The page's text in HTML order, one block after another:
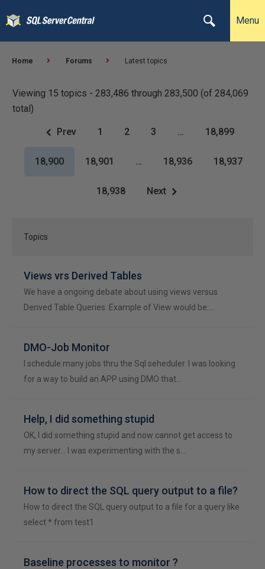
Menu
Home Forums Latest topics
Viewing 15 topics - 283,486 through 283,500 (of 284,069
total)
Prev 1 2 3 … 18,899
18,900 18,901 … 18,936 18,937
18,938 Next
Topics
Views vrs Derived Tables
We have a ongoing debate about using views versus
Derived Table Queries. Example of View would be:…
DMO-Job Monitor
I schedule many jobs thru the Sql seheduler. I was looking
for a way to build an APP using DMO that…
Help, I did something stupid
OK, I did something stupid and now cannot get access to
my server... I was experimenting with the s…
How to direct the SQL query output to a file?
How to direct the SQL query output to a file for a query like
select * from test1
Baseline processes to monitor ?